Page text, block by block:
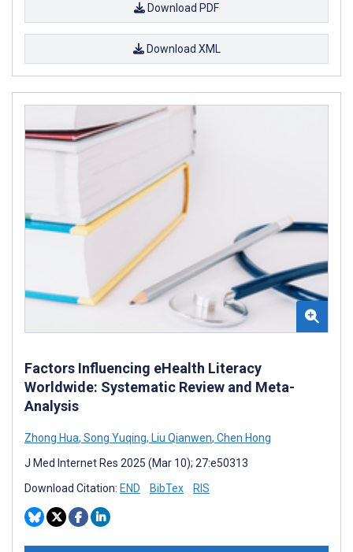
Download PDF
Download XML
Factors Influencing eHealth Literacy
Worldwide: Systematic Review and Meta-
Analysis
Zhong Hua, Song Yuqing, Liu Qianwen, Chen Hong
J Med Internet Res 2025 (Mar 10); 27:e50313
Download Citation: END BibTex RIS